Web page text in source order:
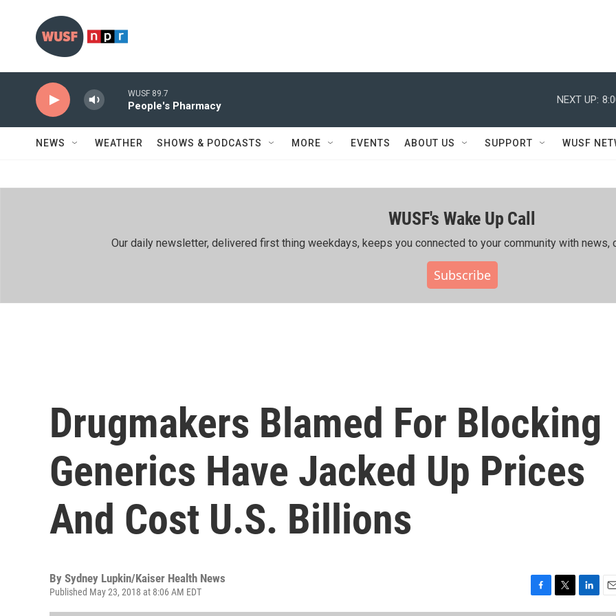
WUSF 89.7
People's Pharmacy
NEXT UP:
NEWS WEATHER SHOWS & PODCASTS MORE EVENTS ABOUT US SUPPORT WUSF
WUSF's Wake Up Call
Our daily newsletter, delivered first thing weekdays, keeps you connected to your community with news,
Subscribe
Drugmakers Blamed For Blocking
Generics Have Jacked Up Prices
And Cost U.S. Billions
By Sydney Lupkin/Kaiser Health News
Published May 23, 2018 at 8:06 AM EDT